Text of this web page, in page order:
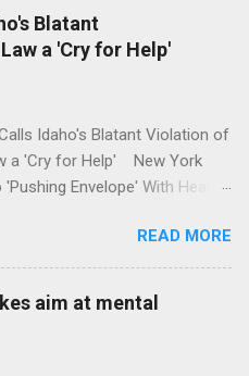
issue of mental health?' He
where his mouth is.
Full coverage
Blatant
a 'Cry for Help'
Idaho's Blatant Violation of
a 'Cry for Help' New York
'Pushing Envelope' With Health
Moves Ahead With Health
Federal Rules NPR Full
READ MORE
aim at mental